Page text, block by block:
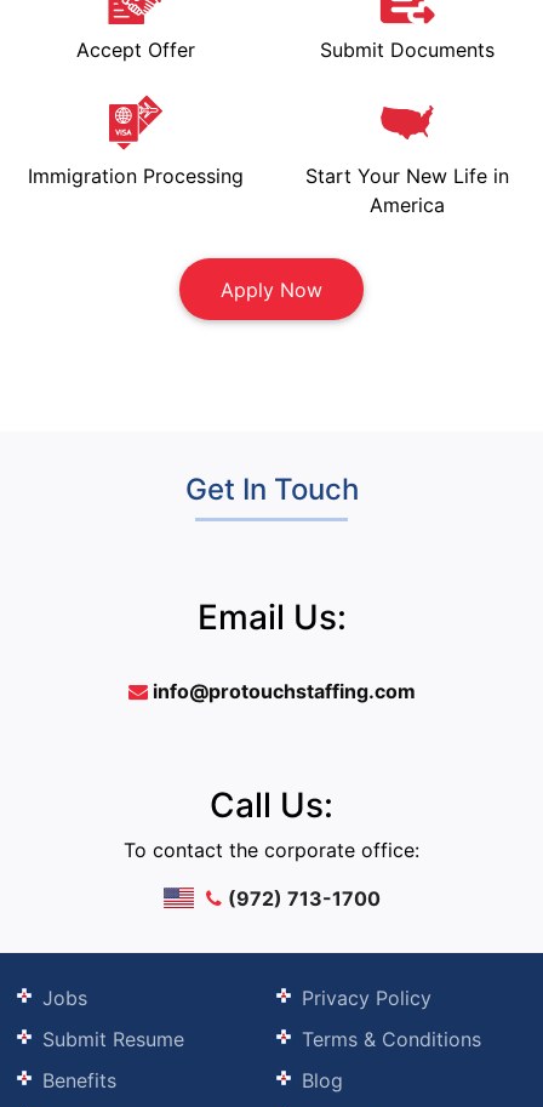
Accept Offer Submit Documents
Immigration Processing
Start Your New Life in
America
Apply Now
Get In Touch
Email Us:
info@protouchstaffing.com
Call Us:
To contact the corporate office:
(972) 713-1700
Jobs
Submit Resume
Benefits
Privacy Policy
Terms & Conditions
Blog